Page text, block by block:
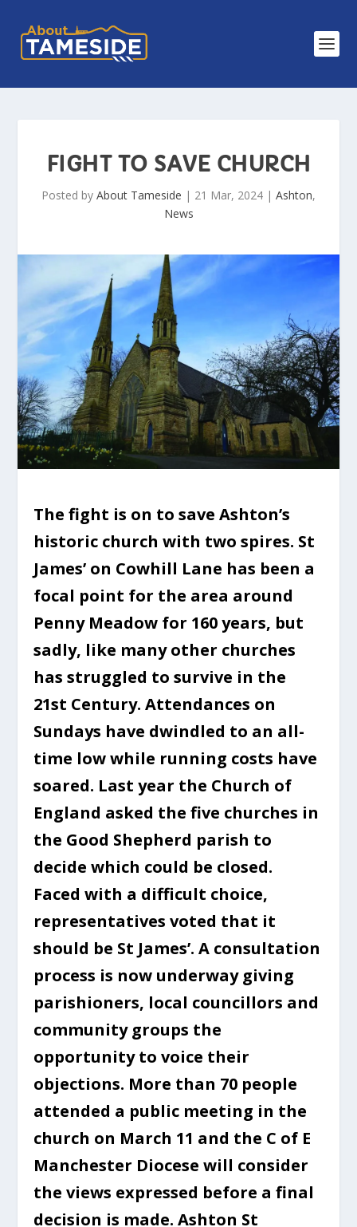
FIGHT TO SAVE CHURCH
Posted by About Tameside | 21 Mar, 2024 | Ashton,
News
The fight is on to save Ashton’s
historic church with two spires. St
James’ on Cowhill Lane has been a
focal point for the area around
Penny Meadow for 160 years, but
sadly, like many other churches
has struggled to survive in the
21st Century. Attendances on
Sundays have dwindled to an all-
time low while running costs have
soared. Last year the Church of
England asked the five churches in
the Good Shepherd parish to
decide which could be closed.
Faced with a difficult choice,
representatives voted that it
should be St James’. A consultation
process is now underway giving
parishioners, local councillors and
community groups the
opportunity to voice their
objections. More than 70 people
attended a public meeting in the
church on March 11 and the C of E
Manchester Diocese will consider
the views expressed before a final
decision is made. Ashton St